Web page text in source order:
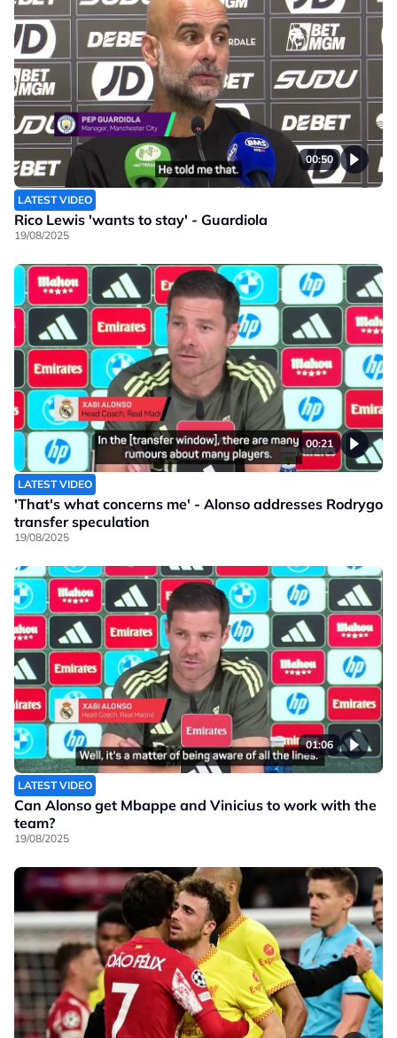
00:50
LATEST VIDEO
Rico Lewis 'wants to stay' - Guardiola
19/08/2025
00:21
LATEST VIDEO
'That's what concerns me' - Alonso addresses Rodrygo
transfer speculation
19/08/2025
01:06
LATEST VIDEO
Can Alonso get Mbappe and Vinicius to work with the
team?
19/08/2025